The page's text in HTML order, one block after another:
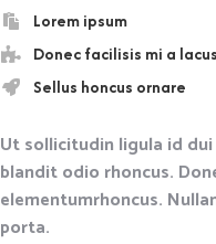
Lorem ipsum
Donec facilisis mi a lacus
Sellus honcus ornare
Ut sollicitudin ligula id
blandit odio rhoncus.
elementumrhoncus.
porta.